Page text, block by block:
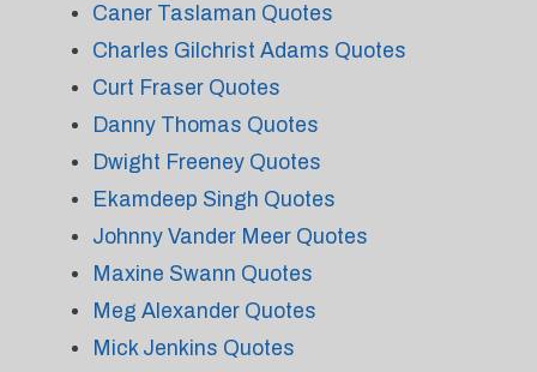
Caner Taslaman Quotes
Charles Gilchrist Adams Quotes
Curt Fraser Quotes
Danny Thomas Quotes
Dwight Freeney Quotes
Ekamdeep Singh Quotes
Johnny Vander Meer Quotes
Maxine Swann Quotes
Meg Alexander Quotes
Mick Jenkins Quotes